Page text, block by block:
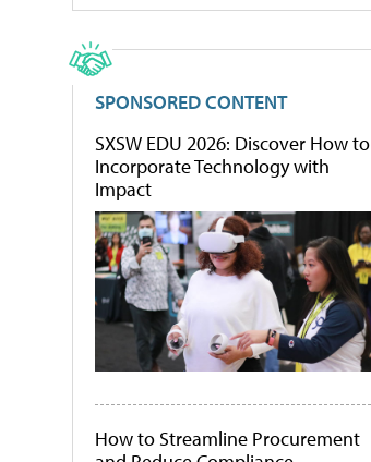
SPONSORED CONTENT
SXSW EDU 2026: Discover How to
Incorporate Technology with
Impact
How to Streamline Procurement